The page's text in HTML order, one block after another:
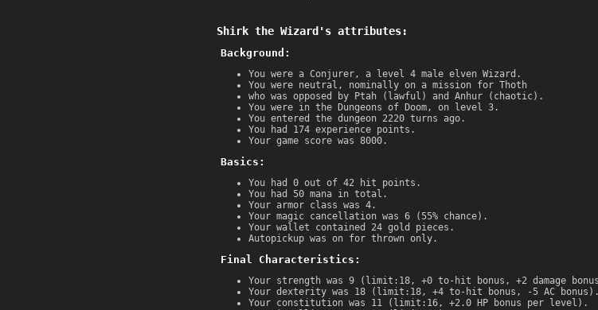
Shirk the Wizard's attributes:
Background:
You were a Conjurer, a level 4 male elven Wizard.
You were neutral, nominally on a mission for Thoth
who was opposed by Ptah (lawful) and Anhur (chaotic).
You were in the Dungeons of Doom, on level 3.
You entered the dungeon 2220 turns ago.
You had 174 experience points.
Your game score was 8000.
Basics:
You had 0 out of 42 hit points.
You had 50 mana in total.
Your armor class was 4.
Your magic cancellation was 6 (55% chance).
Your wallet contained 24 gold pieces.
Autopickup was on for thrown only.
Final Characteristics:
Your strength was 9 (limit:18, +0 to-hit bonus, +2 damage
Your dexterity was 18 (limit:18, +4 to-hit bonus, -5 AC bonus).
Your constitution was 11 (limit:16, +2.0 HP bonus per level).